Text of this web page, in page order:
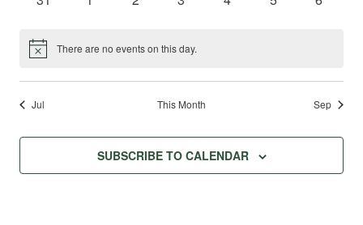
Notice There are no events on this day.
Jul This Month Sep
SUBSCRIBE TO CALENDAR